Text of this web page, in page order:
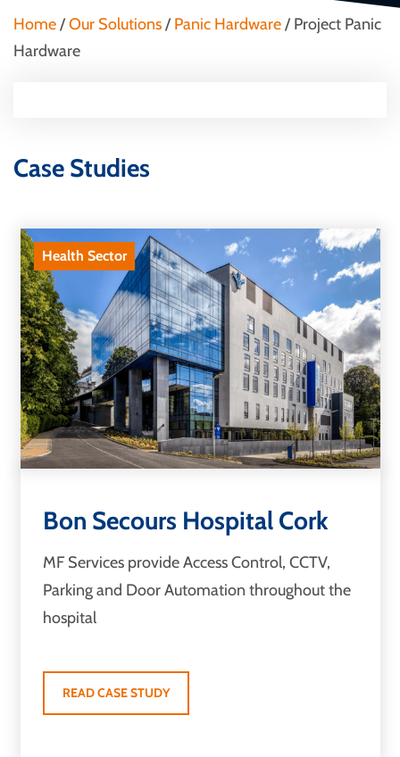
Home/Our Solutions/Panic Hardware/Project Panic
Hardware
Case Studies
Health Sector
Bon Secours Hospital Cork
MF Services provide Access Control, CCTV,
Parking and Door Automation throughout the
hospital
READ CASE STUDY